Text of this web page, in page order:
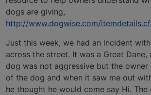
dogs are giving,
http://www.dogwise.com/
Just this week, we had an incident
across the street. It was a Great Dane,
dog was not aggressive but the
of the dog and when it saw me out
he thought he would come say Hi.